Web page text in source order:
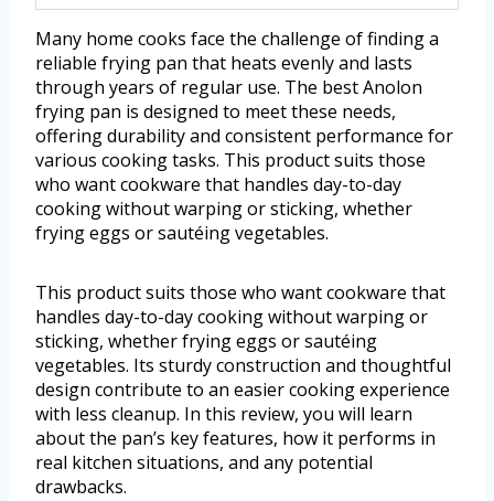
Many home cooks face the challenge of finding a
reliable frying pan that heats evenly and lasts
through years of regular use. The best Anolon
frying pan is designed to meet these needs,
offering durability and consistent performance for
various cooking tasks. This product suits those
who want cookware that handles day-to-day
cooking without warping or sticking, whether
frying eggs or sautéing vegetables.
This product suits those who want cookware that
handles day-to-day cooking without warping or
sticking, whether frying eggs or sautéing
vegetables. Its sturdy construction and thoughtful
design contribute to an easier cooking experience
with less cleanup. In this review, you will learn
about the pan’s key features, how it performs in
real kitchen situations, and any potential
drawbacks.